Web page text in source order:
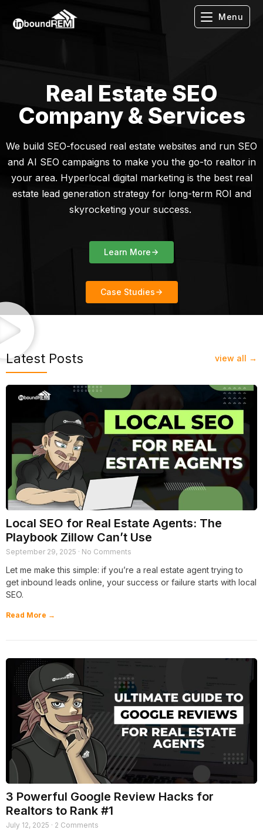
Menu
Real Estate SEO
Company & Services
We build SEO-focused real estate websites and run SEO
and AI SEO campaigns to make you the go-to realtor in
your area. Hyperlocal digital marketing is the best real
estate lead generation strategy for long-term ROI and
skyrocketing your success.
Learn More
Case Studies
Latest Posts view all →
Local SEO for Real Estate Agents: The
Playbook Zillow Can’t Use
September 29, 2025 No Comments
Let me make this simple: if you’re a real estate agent trying to
get inbound leads online, your success or failure starts with local
SEO.
Read More →
3 Powerful Google Review Hacks for
Realtors to Rank #1
July 12, 2025 2 Comments